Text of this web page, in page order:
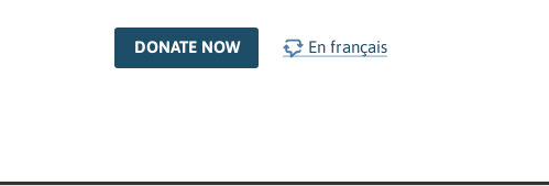
DONATE NOW En français